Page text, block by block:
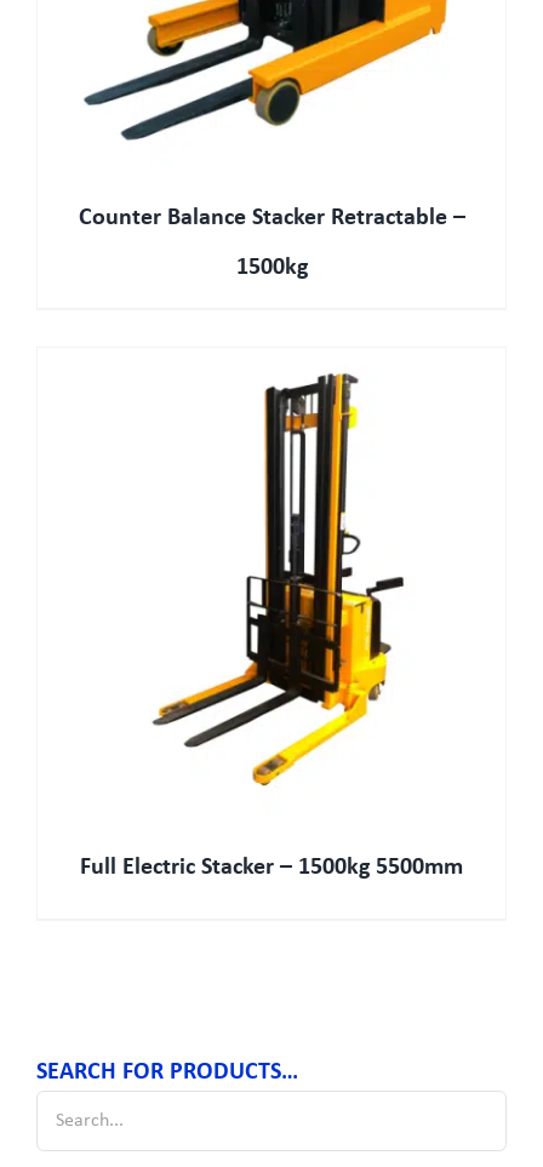
Counter Balance Stacker Retractable –
1500kg
Full Electric Stacker – 1500kg 5500mm
SEARCH FOR PRODUCTS…